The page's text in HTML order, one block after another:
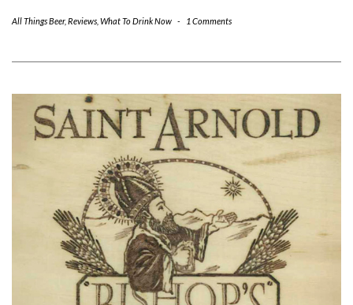
All Things Beer, Reviews What To Drink Now - 1 Comments